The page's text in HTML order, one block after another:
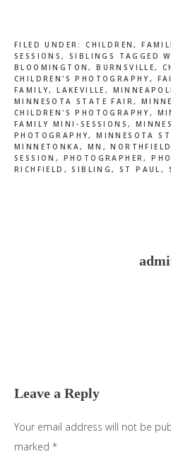
FILED UNDER:CHILDREN,
SESSIONS,SIBLINGS TAGGED
BLOOMINGTON,BURNSVILLE,
CHILDREN'S PHOTOGRAPHY,
FAMILY,LAKEVILLE ,
MINNESOTA STATE FAIR ,
CHILDREN'S PHOTOGRAPHY,
FAMILY MINI-SESSIONS ,
PHOTOGRAPHY,MINNESOTA
MINNETONKA, MN ,
SESSION , PHOTOGRAPHER,
RICHFIELD ,SIBLING,ST PAUL ,
Leave a Reply
Your email address will not be
marked *